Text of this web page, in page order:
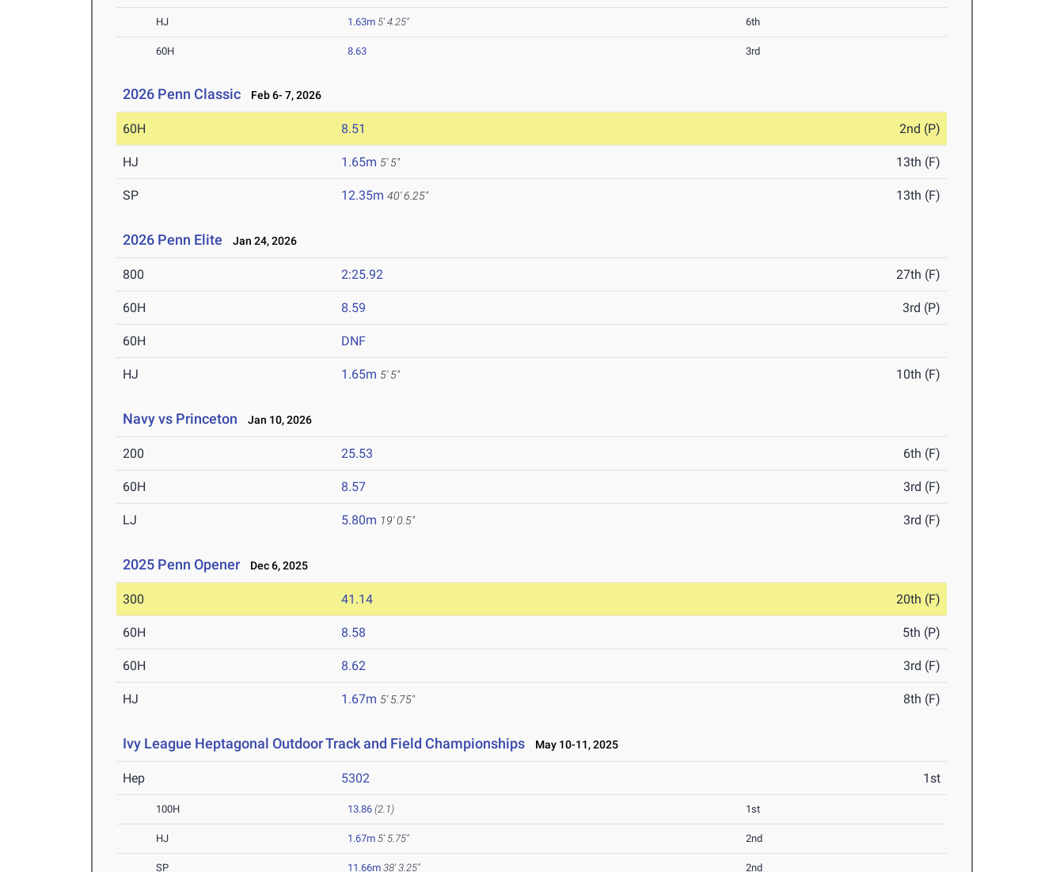
HJ 1.63m 5' 4.25" 6th
60H 8.63 3rd
2026 Penn Classic Feb 6- 7, 2026
60H 8.51 2nd (P)
HJ 1.65m 5' 5" 13th (F)
SP 12.35m 40' 6.25" 13th (F)
2026 Penn Elite Jan 24, 2026
800 2:25.92 27th (F)
60H 8.59 3rd (P)
60H DNF
HJ 1.65m 5' 5" 10th (F)
Navy vs Princeton Jan 10, 2026
200 25.53 6th (F)
60H 8.57 3rd (F)
LJ 5.80m 19' 0.5" 3rd (F)
2025 Penn Opener Dec 6, 2025
300 41.14 20th (F)
60H 8.58 5th (P)
60H 8.62 3rd (F)
HJ 1.67m 5' 5.75" 8th (F)
Ivy League Heptagonal Outdoor Track and Field Championships May 10-11, 2025
Hep 5302 1st
100H 13.86 (2.1) 1st
HJ 1.67m 5' 5.75" 2nd
SP 11.66m 38' 3.25" 2nd